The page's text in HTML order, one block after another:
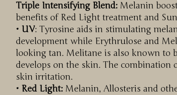
Triple Intensifying Blend: Melanin
benefits of Red Light treatment and
• UV: Tyrosine aids in stimulating
development while Erythrulose and
looking tan. Melitane is also known to
develops on the skin. The combination
skin irritation.
• Red Light: Melanin, Allosteris and